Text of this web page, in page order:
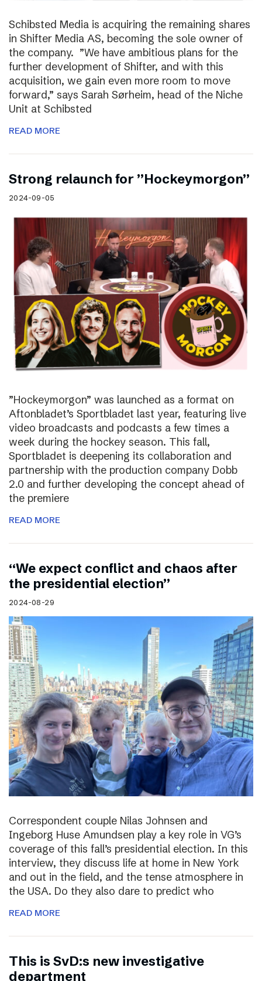
Schibsted Media is acquiring the remaining shares
in Shifter Media AS, becoming the sole owner of
the company. ”We have ambitious plans for the
further development of Shifter, and with this
acquisition, we gain even more room to move
forward,” says Sarah Sørheim, head of the Niche
Unit at Schibsted
READ MORE
Strong relaunch for ”Hockeymorgon”
2024-09-05
”Hockeymorgon” was launched as a format on
Aftonbladet’s Sportbladet last year, featuring live
video broadcasts and podcasts a few times a
week during the hockey season. This fall,
Sportbladet is deepening its collaboration and
partnership with the production company Dobb
2.0 and further developing the concept ahead of
the premiere
READ MORE
“We expect conflict and chaos after
the presidential election”
2024-08-29
Correspondent couple Nilas Johnsen and
Ingeborg Huse Amundsen play a key role in VG’s
coverage of this fall’s presidential election. In this
interview, they discuss life at home in New York
and out in the field, and the tense atmosphere in
the USA. Do they also dare to predict who
READ MORE
This is SvD:s new investigative
department